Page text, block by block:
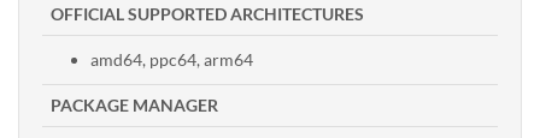
OFFICIAL SUPPORTED ARCHITECTURES
amd64, ppc64, arm64
PACKAGE MANAGER